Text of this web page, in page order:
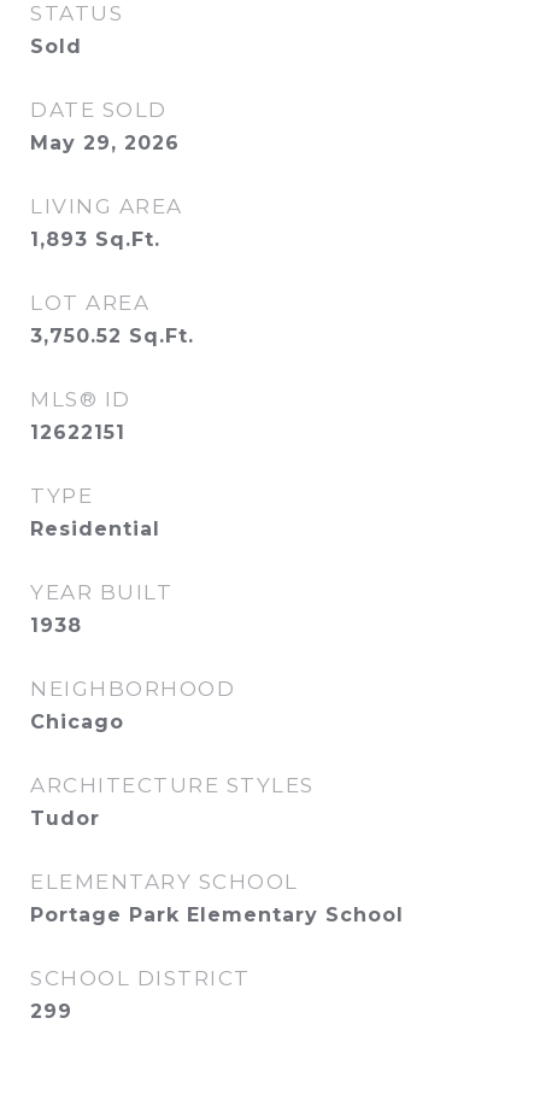
STATUS
Sold
DATE SOLD
May 29, 2026
LIVING AREA
1,893 Sq.Ft.
LOT AREA
3,750.52 Sq.Ft.
MLS® ID
12622151
TYPE
Residential
YEAR BUILT
1938
NEIGHBORHOOD
Chicago
ARCHITECTURE STYLES
Tudor
ELEMENTARY SCHOOL
Portage Park Elementary School
SCHOOL DISTRICT
299